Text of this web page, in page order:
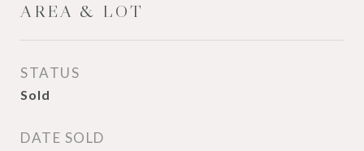
AREA & LOT
STATUS
Sold
DATE SOLD